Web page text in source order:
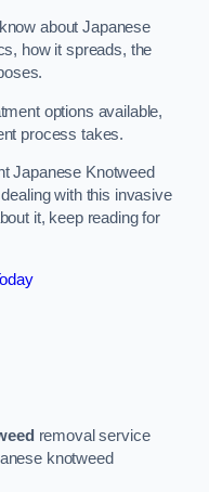
about Japanese
how it spreads, the
options available,
process takes.
Japanese Knotweed
with this invasive
it, keep reading for
removal service
knotweed